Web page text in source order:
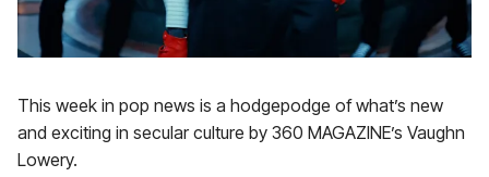
This week in pop news is a hodgepodge of what’s new
and exciting in secular culture by 360 MAGAZINE’s Vaughn
Lowery.